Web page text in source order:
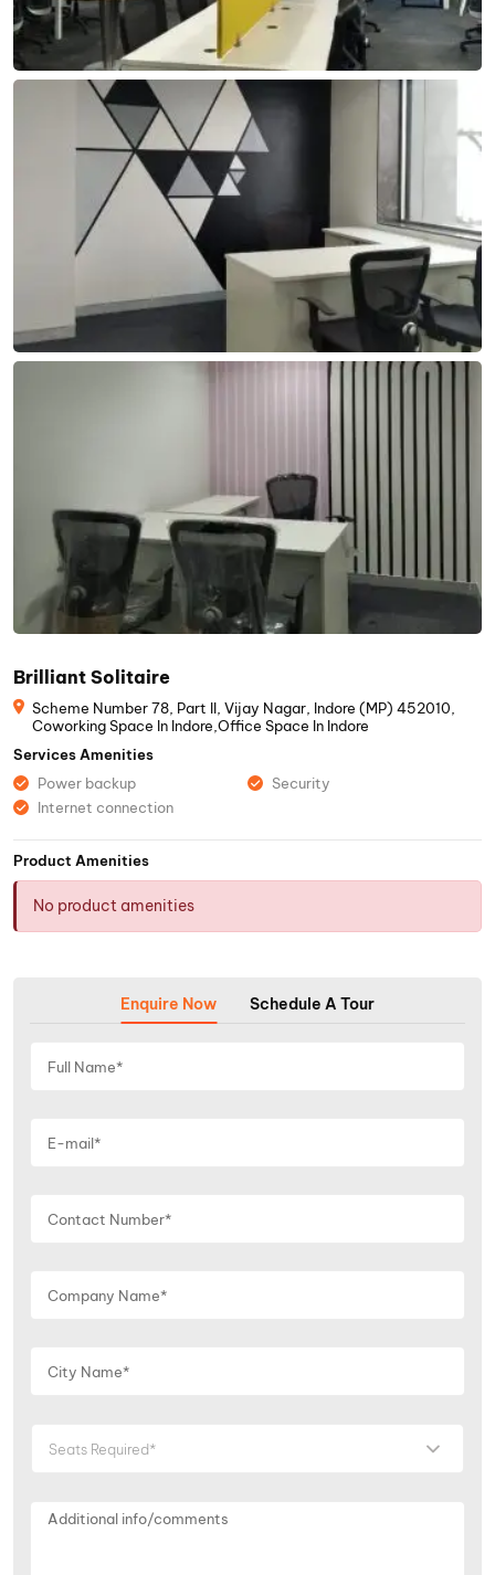
Brilliant Solitaire
Scheme Number 78, Part II, Vijay Nagar, Indore (MP) 452010,
Coworking Space In Indore,Office Space In Indore
Services Amenities
Power backup
Security
Internet connection
Product Amenities
No product amenities
Enquire Now Schedule A Tour
Seats Required*